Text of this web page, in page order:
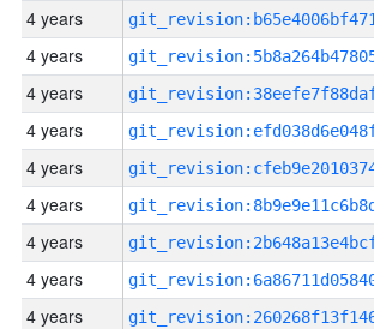
4 years
4 years
4 years
4 years
4 years
4 years
4 years
4 years
4 years